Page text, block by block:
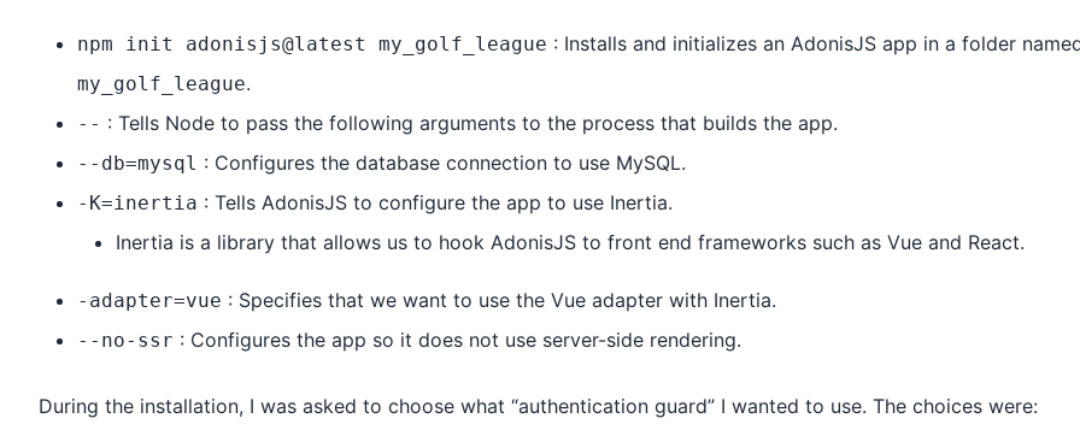
npm init adonisjs@latest my_golf_league : Installs and initializes an AdonisJS app in a folder
my_golf_league.
-- : Tells Node to pass the following arguments to the process that builds the app.
--db=mysql : Configures the database connection to use MySQL.
-K=inertia : Tells AdonisJS to configure the app to use Inertia.
Inertia is a library that allows us to hook AdonisJS to front end frameworks such as Vue and React.
-adapter=vue : Specifies that we want to use the Vue adapter with Inertia.
--no-ssr : Configures the app so it does not use server-side rendering.
During the installation, I was asked to choose what “authentication guard” I wanted to use. The choices were: